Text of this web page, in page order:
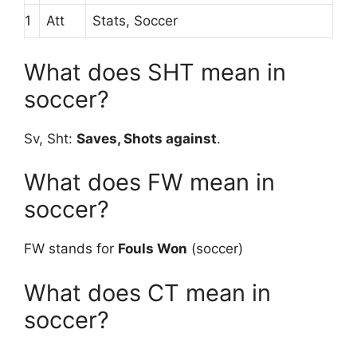
1 Att Stats, Soccer
What does SHT mean in
soccer?
Sv, Sht: Saves, Shots against.
What does FW mean in
soccer?
FW stands for Fouls Won (soccer)
What does CT mean in
soccer?